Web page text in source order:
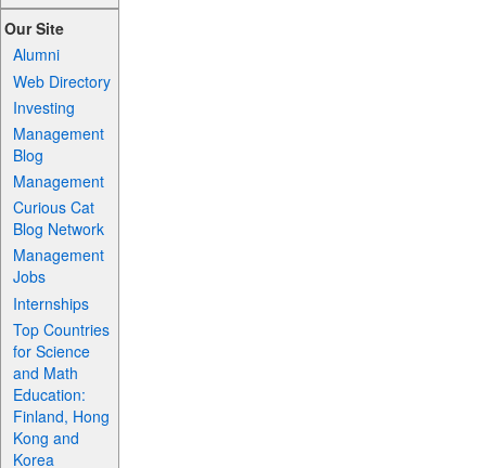
Our Site
Alumni
Web Directory
Investing
Management
Blog
Management
Curious Cat
Blog Network
Management
Jobs
Internships
Top Countries
for Science
and Math
Education:
Finland, Hong
Kong and
Korea